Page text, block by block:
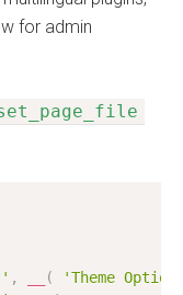
for admin
, (
'Theme